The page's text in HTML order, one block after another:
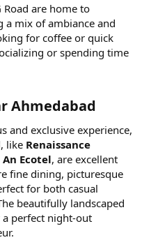
Road are home to
a mix of ambiance and
for coffee or quick
or spending time
Ahmedabad​
and exclusive experience,
like Renaissance
Ecotel, are excellent
fine dining, picturesque
for both casual
beautifully landscaped
a perfect night-out